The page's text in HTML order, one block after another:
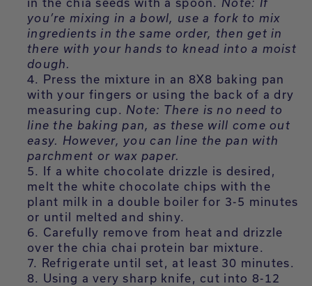
in the chia seeds with a spoon. Note: If
you’re mixing in a bowl, use a fork to mix
ingredients in the same order, then get in
there with your hands to knead into a moist
dough.
Press the mixture in an 8X8 baking pan
with your fingers or using the back of a dry
measuring cup. Note: There is no need to
line the baking pan, as these will come out
easy. However, you can line the pan with
parchment or wax paper.
If a white chocolate drizzle is desired,
melt the white chocolate chips with the
plant milk in a double boiler for 3-5 minutes
or until melted and shiny.
Carefully remove from heat and drizzle
over the chia chai protein bar mixture.
Refrigerate until set, at least 30 minutes.
Using a very sharp knife, cut into 8-12